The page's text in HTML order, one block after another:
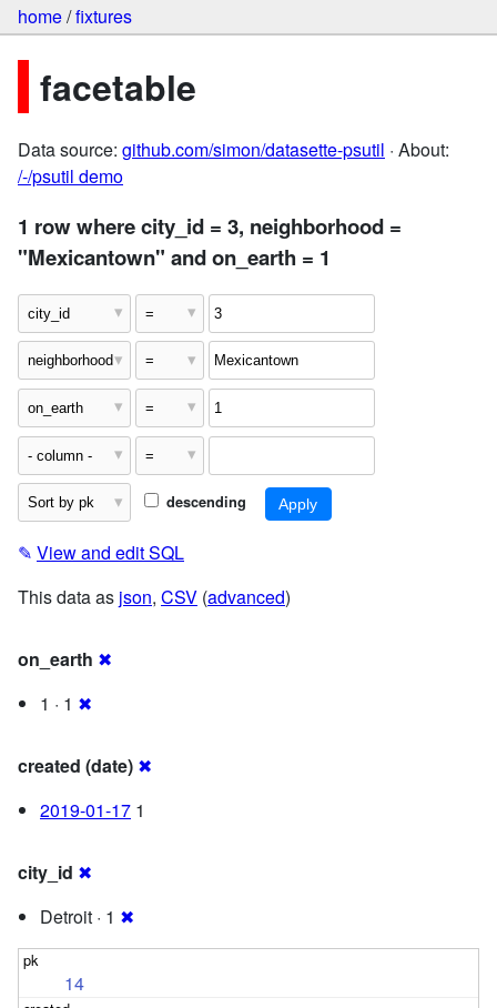
home/fixtures
facetable
Data source: github.com/simon/datasette-psutil · About:
/-/psutil demo
1 row where city_id = 3, neighborhood =
"Mexicantown" and on_earth = 1
descending
✎ View and edit SQL
This data as json, CSV (advanced)
on_earth ✖
1 · 1 ✖
created (date) ✖
2019-01-17 1
city_id ✖
Detroit · 1 ✖
14